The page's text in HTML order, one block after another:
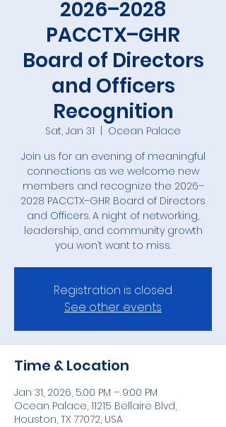
2026–2028
PACCTX–GHR
Board of Directors
and Officers
Recognition
Sat, Jan 31
Ocean Palace
Join us for an evening of meaningful
connections as we welcome new
members and recognize the 2026–
2028 PACCTX–GHR Board of Directors
and Officers. A night of networking,
leadership, and community growth
you won’t want to miss.
Registration is closed
See other events
Time & Location
Jan 31, 2026, 5:00 PM – 9:00 PM
Ocean Palace, 11215 Bellaire Blvd,
Houston, TX 77072, USA